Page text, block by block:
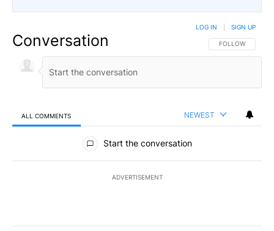
Conversation FOLLOW THIS
FOLLOW
LOG IN SIGN UP
ALL COMMENTS NEWEST
All Comments
Start the conversation
ADVERTISEMENT